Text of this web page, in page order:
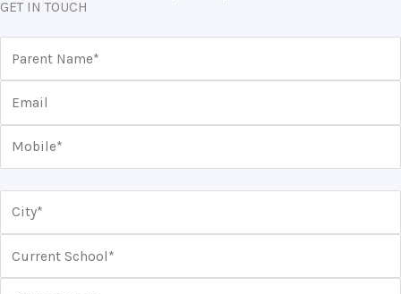
GET IN TOUCH